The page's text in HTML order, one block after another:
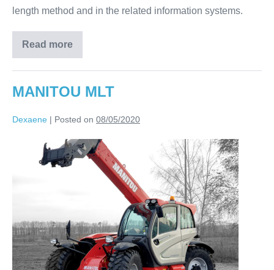
length method and in the related information systems.
Read more
MANITOU MLT
Dexaene | Posted on 08/05/2020